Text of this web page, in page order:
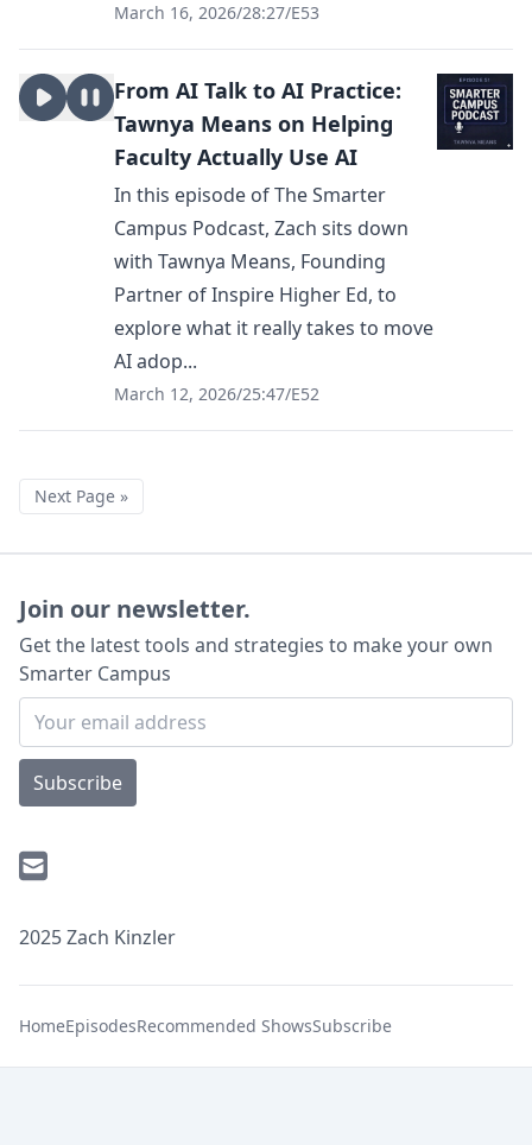
March 16, 2026/28:27/E53
From AI Talk to AI Practice:
Tawnya Means on Helping
Faculty Actually Use AI
In this episode of The Smarter
Campus Podcast, Zach sits down
with Tawnya Means, Founding
Partner of Inspire Higher Ed, to
explore what it really takes to move
AI adop...
March 12, 2026/25:47/E52
Next Page »
2025 Zach Kinzler
Join our newsletter.
Get the latest tools and strategies to make your own
Smarter Campus
Subscribe
HomeEpisodesRecommended ShowsSubscribe